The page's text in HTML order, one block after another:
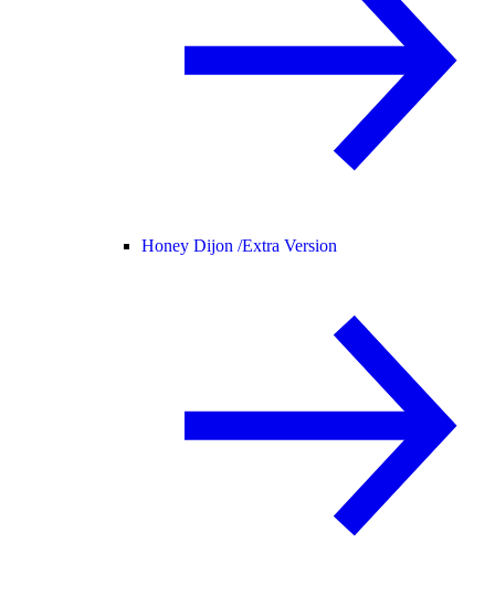
Honey Dijon /Extra Version